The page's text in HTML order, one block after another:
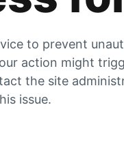
to prevent
action might
the site
issue.